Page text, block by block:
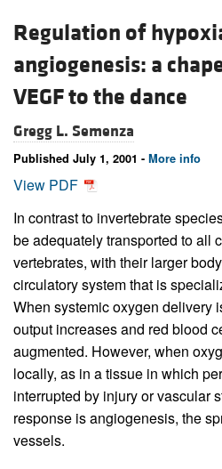
Regulation of
angiogenesis: a
VEGF to the dance
Gregg L. Semenza
Published July 1, 2001 - More info
View PDF
In contrast to invertebrate
be adequately transported to all
vertebrates, with their larger
circulatory system that is
When systemic oxygen delivery
output increases and red blood
augmented. However, when
locally, as in a tissue in which
interrupted by injury or vascular
response is angiogenesis, the
vessels.